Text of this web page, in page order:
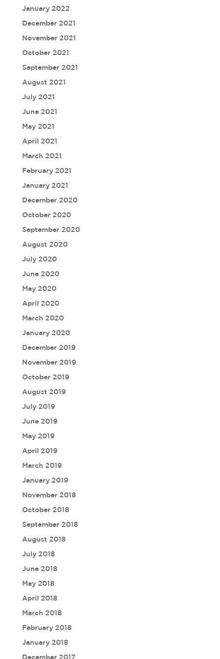
January 2022
December 2021
November 2021
October 2021
September 2021
August 2021
July 2021
June 2021
May 2021
April 2021
March 2021
February 2021
January 2021
December 2020
October 2020
September 2020
August 2020
July 2020
June 2020
May 2020
April 2020
March 2020
January 2020
December 2019
November 2019
October 2019
August 2019
July 2019
June 2019
May 2019
April 2019
March 2019
January 2019
November 2018
October 2018
September 2018
August 2018
July 2018
June 2018
May 2018
April 2018
March 2018
February 2018
January 2018
December 2017